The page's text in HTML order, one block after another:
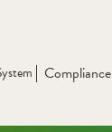
Compliance